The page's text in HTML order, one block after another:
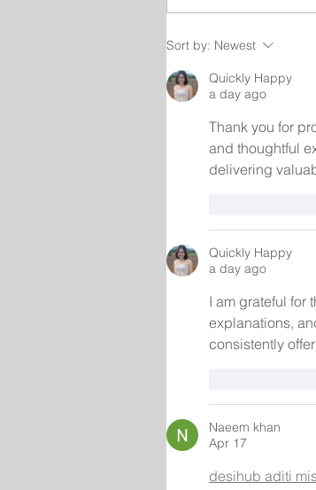
Sort by: Newest
Quickly Happy
a day ago
Thank you for
and thoughtful
delivering
Quickly Happy
a day ago
I am grateful for
explanations,
consistently
Naeem khan
Apr 17
desihub aditi